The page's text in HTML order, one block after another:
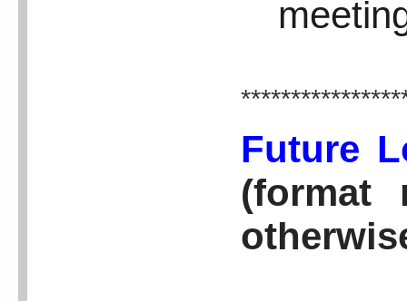
Future
(format